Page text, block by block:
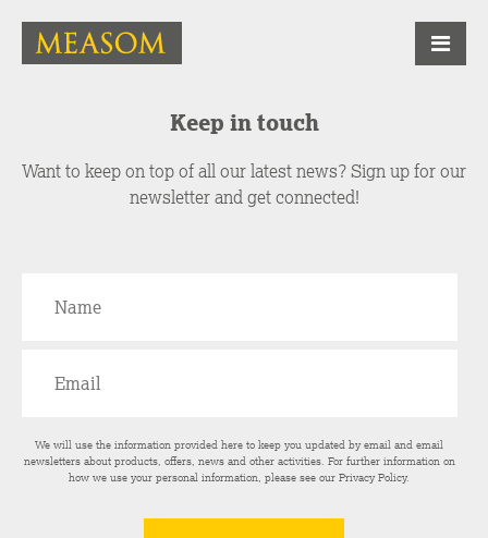
Keep in touch
Want to keep on top of all our latest news? Sign up for our
newsletter and get connected!
We will use the information provided here to keep you updated by email and email
newsletters about products, offers, news and other activities. For further information on
how we use your personal information, please see ourPrivacy Policy.